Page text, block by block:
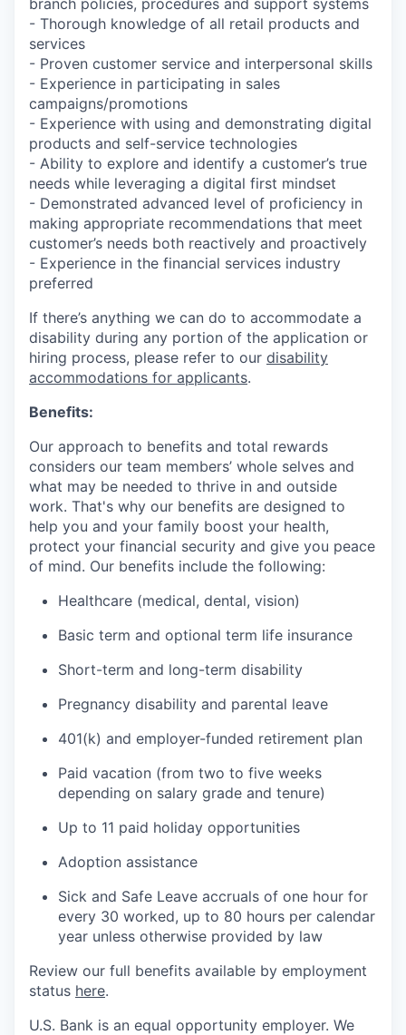
branch policies, procedures and support systems
- Thorough knowledge of all retail products and
services
- Proven customer service and interpersonal skills
- Experience in participating in sales
campaigns/promotions
- Experience with using and demonstrating digital
products and self-service technologies
- Ability to explore and identify a customer’s true
needs while leveraging a digital first mindset
- Demonstrated advanced level of proficiency in
making appropriate recommendations that meet
customer’s needs both reactively and proactively
- Experience in the financial services industry
preferred
If there’s anything we can do to accommodate a
disability during any portion of the application or
hiring process, please refer to our disability
accommodations for applicants.
Benefits:
Our approach to benefits and total rewards
considers our team members’ whole selves and
what may be needed to thrive in and outside
work. That's why our benefits are designed to
help you and your family boost your health,
protect your financial security and give you peace
of mind. Our benefits include the following:
Healthcare (medical, dental, vision)
Basic term and optional term life insurance
Short-term and long-term disability
Pregnancy disability and parental leave
401(k) and employer-funded retirement plan
Paid vacation (from two to five weeks
depending on salary grade and tenure)
Up to 11 paid holiday opportunities
Adoption assistance
Sick and Safe Leave accruals of one hour for
every 30 worked, up to 80 hours per calendar
year unless otherwise provided by law
Review our full benefits available by employment
status here.
U.S. Bank is an equal opportunity employer. We